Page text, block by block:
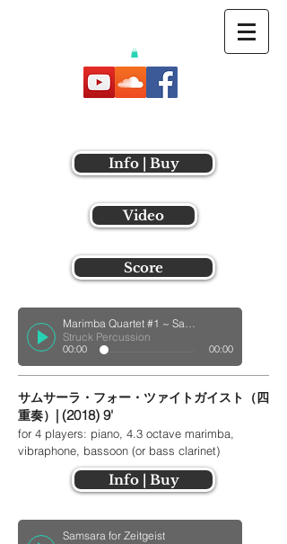
Info | Buy
Video
Score
Struck Percussion
00:00 00:00
サムサーラ・フォー・ツァイトガイスト（四
重奏） | (2018) 9'
for 4 players: piano, 4.3 octave marimba,
vibraphone, bassoon (or bass clarinet)
Info | Buy
Samsara for Zeitgeist